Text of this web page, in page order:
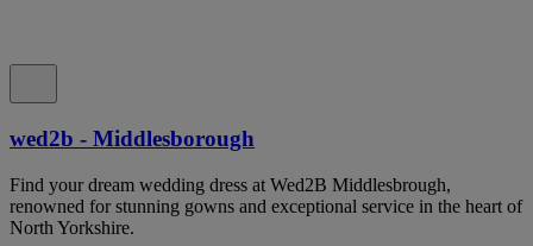
wed2b - Middlesborough
Find your dream wedding dress at Wed2B Middlesbrough,
renowned for stunning gowns and exceptional service in the heart of
North Yorkshire.